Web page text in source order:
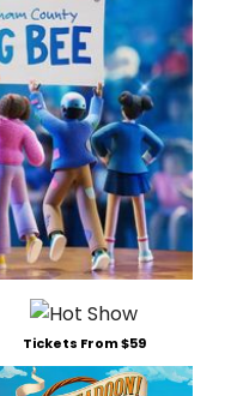
Tickets From $59